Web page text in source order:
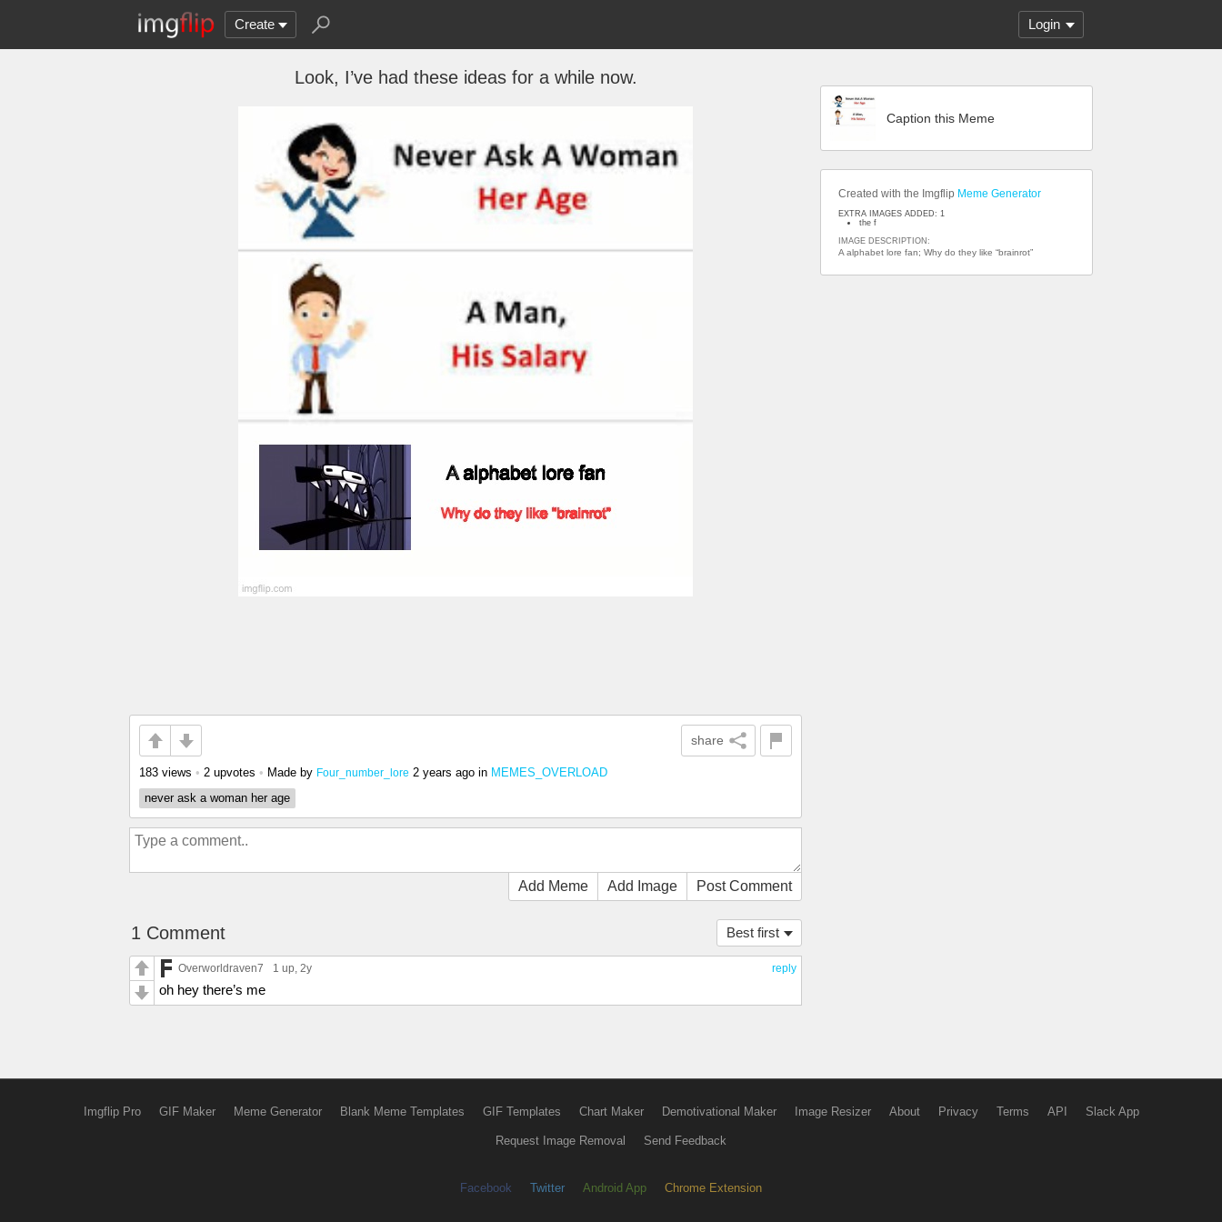
Create Login
Look, I’ve had these ideas for a while now.
share
183 views • 2 upvotes • Made by Four_number_lore 2 years ago in MEMES_OVERLOAD
never ask a woman her age
Add Meme Add Image Post Comment
Best first
1 Comment
reply
Overworldraven7 1 up, 2y
oh hey there’s me
Caption this Meme
Created with the Imgflip Meme Generator
EXTRA IMAGES ADDED: 1
the f
IMAGE DESCRIPTION:
A alphabet lore fan; Why do they like “brainrot”
Imgflip Pro GIF Maker Meme Generator Blank Meme Templates GIF Templates Chart Maker Demotivational Maker Image Resizer About Privacy Terms API Slack App
Request Image Removal Send Feedback
Facebook Twitter Android App Chrome Extension